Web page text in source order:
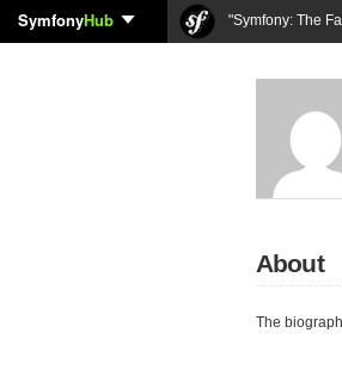
SymfonyHub "Symfony: The
About
The